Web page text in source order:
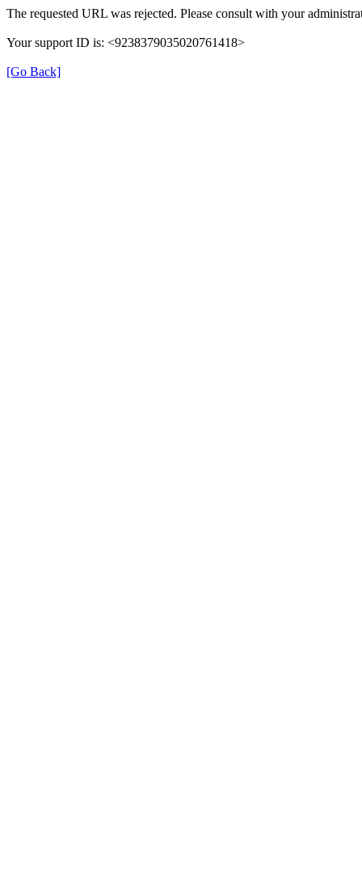
The requested URL was rejected. Please consult with your
Your support ID is: <9238379035020761418>
[Go Back]